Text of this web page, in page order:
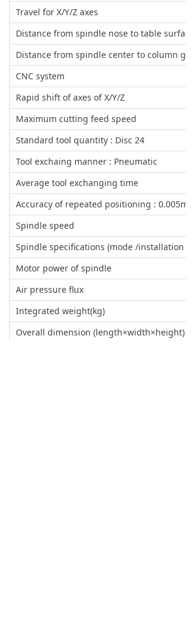
Travel for X/Y/Z axes
Distance from spindle nose to table surface
Distance from spindle center to column
CNC system
Rapid shift of axes of X/Y/Z
Maximum cutting feed speed
Standard tool quantity : Disc 24
Tool exchaing manner : Pneumatic
Average tool exchanging time
Accuracy of repeated positioning : 0.005mm
Spindle speed
Spindle specifications (mode /installation /
Motor power of spindle
Air pressure flux
Integrated weight(kg)
Overall dimension (length×width×height)